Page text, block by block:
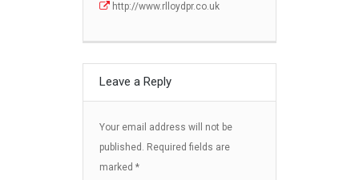
http://www.rlloydpr.co.uk
Leave a Reply
Your email address will not be
published. Required fields are
marked *